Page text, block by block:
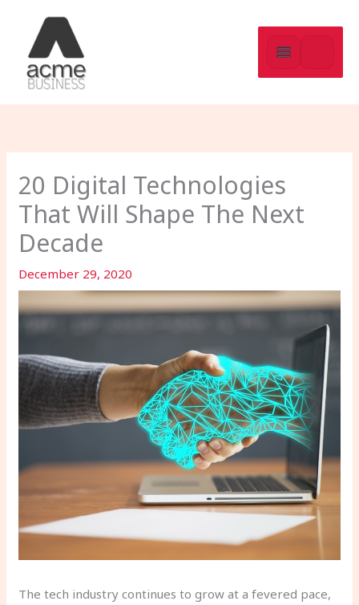
content
20 Digital Technologies
That Will Shape The Next
Decade
December 29, 2020
The tech industry continues to grow at a fevered pace,